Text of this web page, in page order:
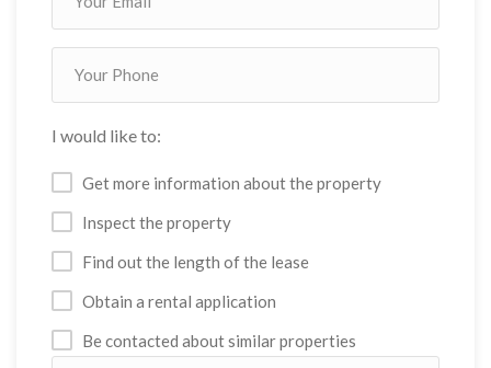
I would like to:
Get more information about the property
Inspect the property
Find out the length of the lease
Obtain a rental application
Be contacted about similar properties